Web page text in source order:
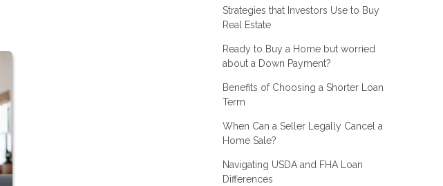
Strategies that Investors Use to Buy
Real Estate
Ready to Buy a Home but worried
about a Down Payment?
Benefits of Choosing a Shorter Loan
Term
When Can a Seller Legally Cancel a
Home Sale?
Navigating USDA and FHA Loan
Differences